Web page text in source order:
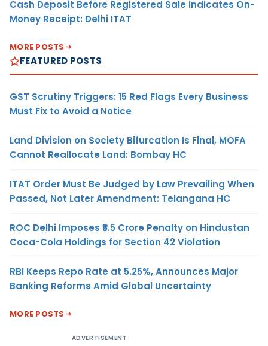
Cash Deposit Before Registered Sale Indicates On-
Money Receipt: Delhi ITAT
MORE POSTS
FEATURED POSTS
GST Scrutiny Triggers: 15 Red Flags Every Business
Must Fix to Avoid a Notice
Land Division on Society Bifurcation Is Final, MOFA
Cannot Reallocate Land: Bombay HC
ITAT Order Must Be Judged by Law Prevailing When
Passed, Not Later Amendment: Telangana HC
ROC Delhi Imposes ₹5.5 Crore Penalty on Hindustan
Coca-Cola Holdings for Section 42 Violation
RBI Keeps Repo Rate at 5.25%, Announces Major
Banking Reforms Amid Global Uncertainty
MORE POSTS
ADVERTISEMENT